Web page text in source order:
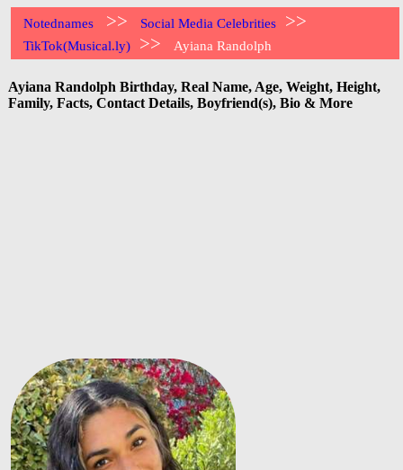
Notednames >> Social Media Celebrities >>
TikTok(Musical.ly) >> Ayiana Randolph
Ayiana Randolph Birthday, Real Name, Age, Weight, Height,
Family, Facts, Contact Details, Boyfriend(s), Bio & More